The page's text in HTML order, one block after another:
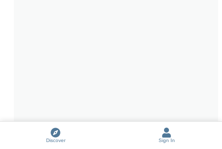
Discover Sign In